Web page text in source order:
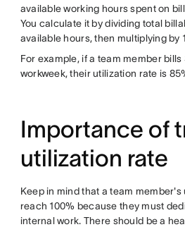
available working hours spent on
You calculate it by dividing total
available hours, then multiplying by
For example, if a team member
workweek, their utilization rate is
Importance of
utilization rate
Keep in mind that a team
reach 100% because they must
internal work. There should be a